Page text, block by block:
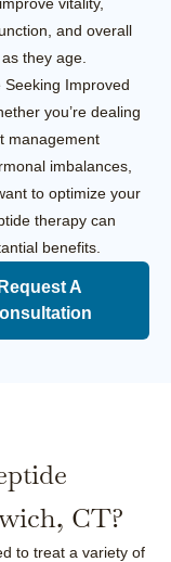
and overall
they age.
Seeking Improved
you’re dealing
management
imbalances,
to optimize your
therapy can
benefits.
Request A
CT?
to treat a variety of